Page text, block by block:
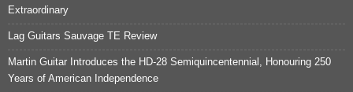
Extraordinary
Lag Guitars Sauvage TE Review
Martin Guitar Introduces the HD-28 Semiquincentennial, Honouring 250
Years of American Independence